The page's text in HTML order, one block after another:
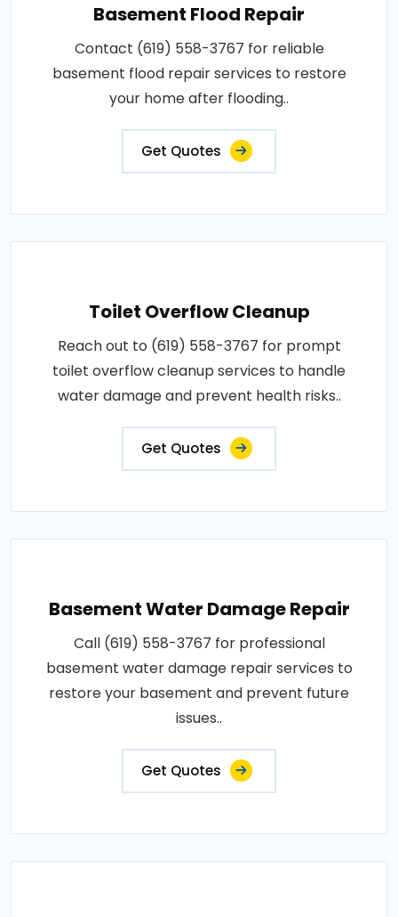
Basement Flood Repair
Contact (619) 558-3767 for reliable
basement flood repair services to restore
your home after flooding..
Get Quotes
Toilet Overflow Cleanup
Reach out to (619) 558-3767 for prompt
toilet overflow cleanup services to handle
water damage and prevent health risks..
Get Quotes
Basement Water Damage Repair
Call (619) 558-3767 for professional
basement water damage repair services to
restore your basement and prevent future
issues..
Get Quotes